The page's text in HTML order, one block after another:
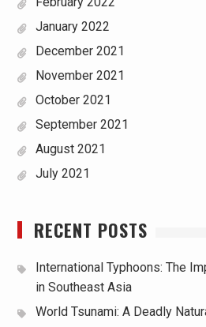
January 2022
December 2021
November 2021
October 2021
September 2021
August 2021
July 2021
RECENT POSTS
International Typhoons: The
in Southeast Asia
World Tsunami: A Deadly